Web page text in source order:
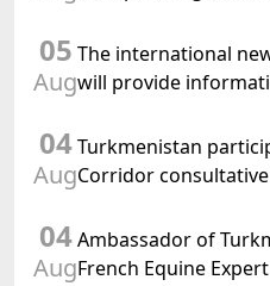
of International Law,
05
Aug
The international
will provide
meeting of the Halk
Turkmenistan
04
Aug
Turkmenistan
Corridor
04
Aug
Ambassador of
French Equine Expert